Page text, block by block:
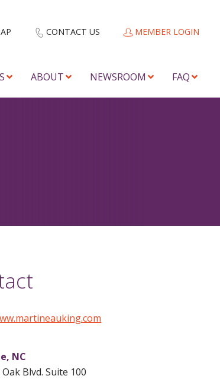
CONTACT US MEMBER LOGIN
ABOUT NEWSROOM FAQ
NC
Oak Blvd. Suite 100